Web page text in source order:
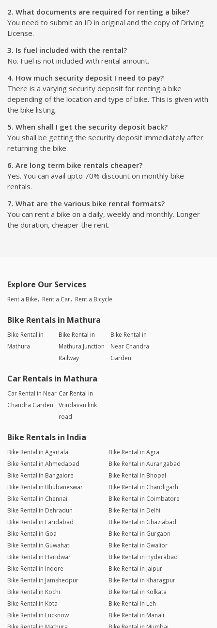
2. What documents are required for renting a bike?
You need to submit an ID in original and the copy of Driving
License.
3. Is fuel included with the rental?
No. Fuel is not included with rental amount.
4. How much security deposit I need to pay?
There is a varying security deposit for renting a bike
depending of the location and type of bike. This is given with
the bike listing.
5. When shall I get the security deposit back?
You shall be getting the security deposit immediately after
returning the bike.
6. Are long term bike rentals cheaper?
Yes. You can avail upto 70% discount on monthly bike
rentals.
7. What are the various bike rental formats?
You can rent a bike on a daily, weekly and monthly. Longer
the duration, cheaper the rent.
Explore Our Services
Rent a Bike Rent a Car Rent a Bicycle
Bike Rentals in Mathura
Bike Rental in
Mathura
Bike Rental in
Mathura Junction
Railway
Bike Rental in
Near Chandra
Garden
Car Rentals in Mathura
Car Rental in Near
Chandra Garden
Car Rental in
Vrindavan link
road
Bike Rentals in India
Bike Rental in Agartala
Bike Rental in Agra
Bike Rental in Ahmedabad
Bike Rental in Aurangabad
Bike Rental in Bangalore
Bike Rental in Bhopal
Bike Rental in Bhubaneswar
Bike Rental in Chandigarh
Bike Rental in Chennai
Bike Rental in Coimbatore
Bike Rental in Dehradun
Bike Rental in Delhi
Bike Rental in Faridabad
Bike Rental in Ghaziabad
Bike Rental in Goa
Bike Rental in Gurgaon
Bike Rental in Guwahati
Bike Rental in Gwalior
Bike Rental in Haridwar
Bike Rental in Hyderabad
Bike Rental in Indore
Bike Rental in Jaipur
Bike Rental in Jamshedpur
Bike Rental in Kharagpur
Bike Rental in Kochi
Bike Rental in Kolkata
Bike Rental in Kota
Bike Rental in Leh
Bike Rental in Lucknow
Bike Rental in Manali